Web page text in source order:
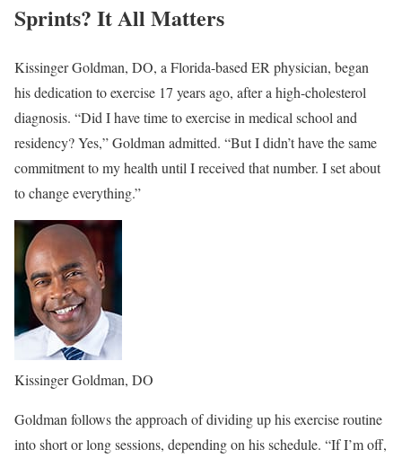
Sprints? It All Matters
Kissinger Goldman, DO, a Florida-based ER physician, began
his dedication to exercise 17 years ago, after a high-cholesterol
diagnosis. “Did I have time to exercise in medical school and
residency? Yes,” Goldman admitted. “But I didn’t have the same
commitment to my health until I received that number. I set about
to change everything.”
Kissinger Goldman, DO
Goldman follows the approach of dividing up his exercise routine
into short or long sessions, depending on his schedule. “If I’m off,